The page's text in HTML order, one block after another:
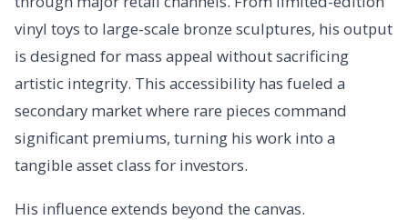
vinyl toys to large-scale bronze sculptures, his output
is designed for mass appeal without sacrificing
artistic integrity. This accessibility has fueled a
secondary market where rare pieces command
significant premiums, turning his work into a
tangible asset class for investors.
His influence extends beyond the canvas.